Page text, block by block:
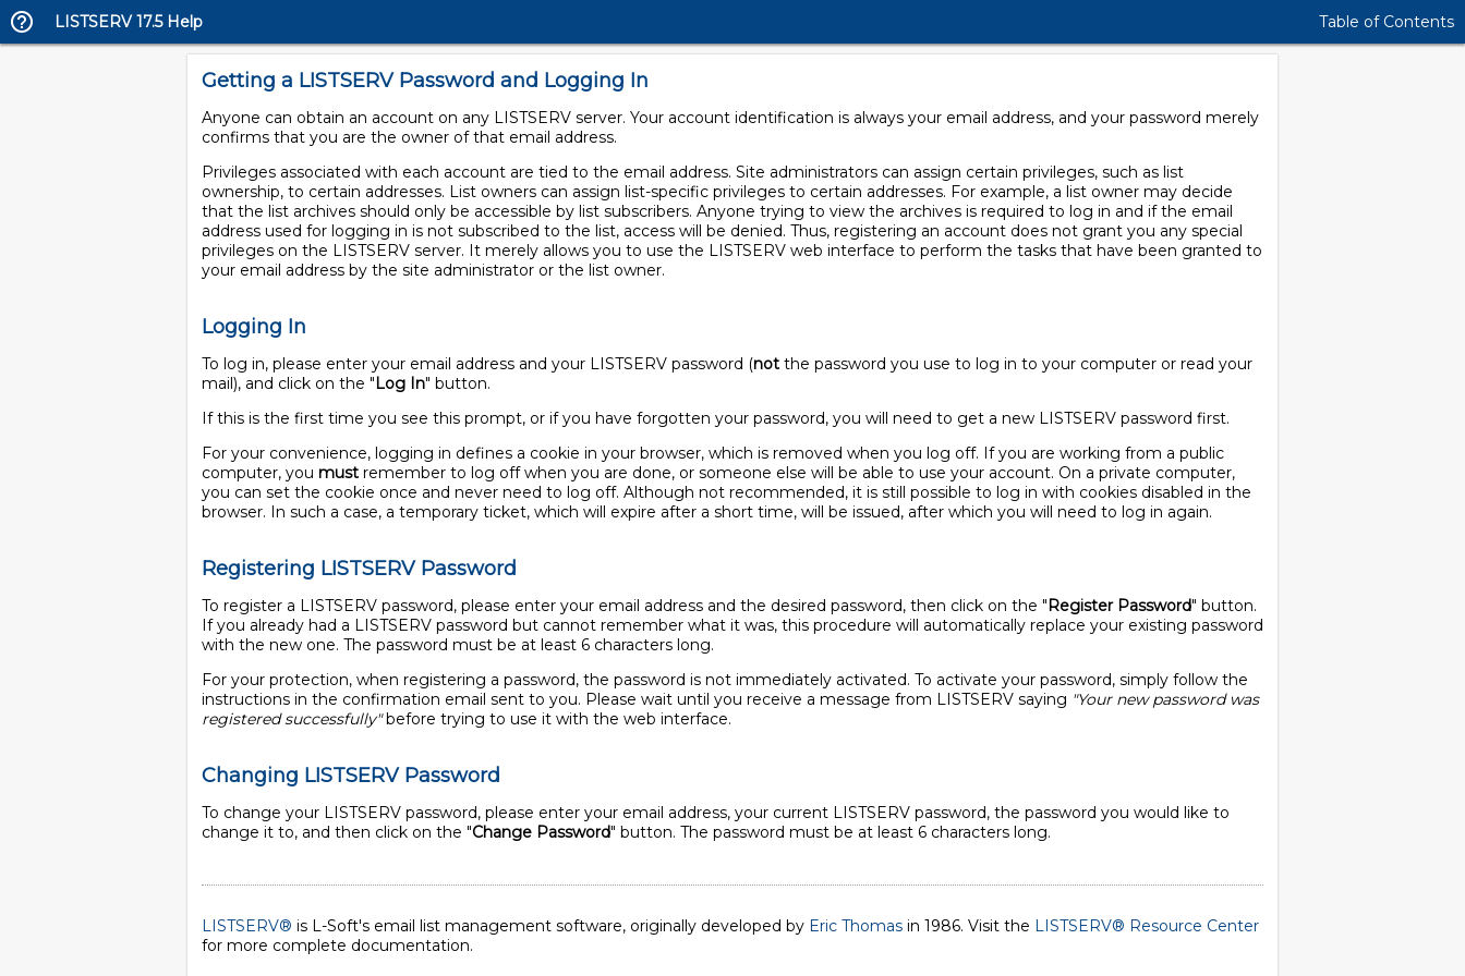
LISTSERV 17.5 Help Table of Contents
Getting a LISTSERV Password and Logging In
Anyone can obtain an account on any LISTSERV server. Your account identification is always your email address, and your password merely
confirms that you are the owner of that email address.
Privileges associated with each account are tied to the email address. Site administrators can assign certain privileges, such as list
ownership, to certain addresses. List owners can assign list-specific privileges to certain addresses. For example, a list owner may decide
that the list archives should only be accessible by list subscribers. Anyone trying to view the archives is required to log in and if the email
address used for logging in is not subscribed to the list, access will be denied. Thus, registering an account does not grant you any special
privileges on the LISTSERV server. It merely allows you to use the LISTSERV web interface to perform the tasks that have been granted to
your email address by the site administrator or the list owner.
Logging In
To log in, please enter your email address and your LISTSERV password (not the password you use to log in to your computer or read your
mail), and click on the "Log In" button.
If this is the first time you see this prompt, or if you have forgotten your password, you will need to get a new LISTSERV password first.
For your convenience, logging in defines a cookie in your browser, which is removed when you log off. If you are working from a public
computer, you must remember to log off when you are done, or someone else will be able to use your account. On a private computer,
you can set the cookie once and never need to log off. Although not recommended, it is still possible to log in with cookies disabled in the
browser. In such a case, a temporary ticket, which will expire after a short time, will be issued, after which you will need to log in again.
Registering LISTSERV Password
To register a LISTSERV password, please enter your email address and the desired password, then click on the "Register Password" button.
If you already had a LISTSERV password but cannot remember what it was, this procedure will automatically replace your existing password
with the new one. The password must be at least 6 characters long.
For your protection, when registering a password, the password is not immediately activated. To activate your password, simply follow the
instructions in the confirmation email sent to you. Please wait until you receive a message from LISTSERV saying "Your new password was
registered successfully"before trying to use it with the web interface.
Changing LISTSERV Password
To change your LISTSERV password, please enter your email address, your current LISTSERV password, the password you would like to
change it to, and then click on the "Change Password" button. The password must be at least 6 characters long.
LISTSERV® is L-Soft's email list management software, originally developed by Eric Thomas in 1986. Visit the LISTSERV® Resource Center
for more complete documentation.